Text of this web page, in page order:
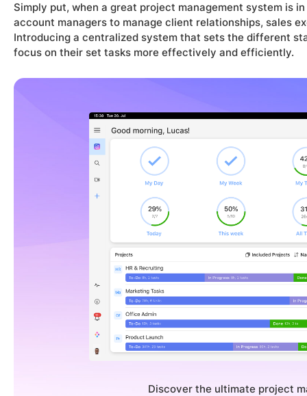
Simply put, when a great project management system is
account managers to manage client relationships, sales
Introducing a centralized system that sets the different
focus on their set tasks more effectively and efficiently.
Discover the ultimate project